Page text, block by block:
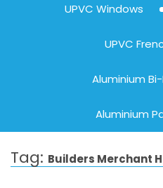
UPVC Windows
UPVC
Aluminium
Aluminium
Tag: Builders Merchant